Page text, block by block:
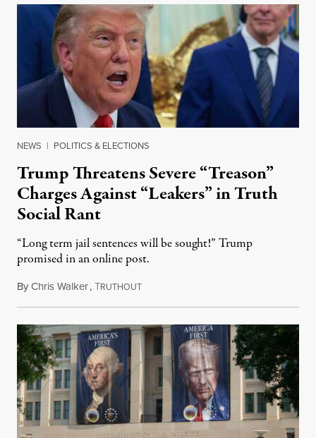
NEWS | POLITICS & ELECTIONS
Trump Threatens Severe “Treason”
Charges Against “Leakers” in Truth
Social Rant
“Long term jail sentences will be sought!” Trump
promised in an online post.
ByChris Walker,TRUTHOUTAugust 6, 2026